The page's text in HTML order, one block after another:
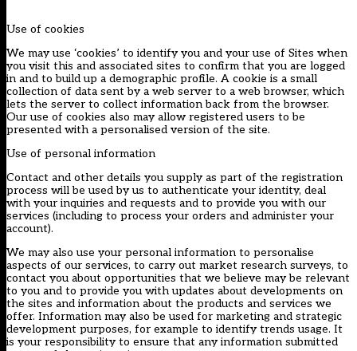
Use of cookies
We may use ‘cookies’ to identify you and your use of Sites when
you visit this and associated sites to confirm that you are logged
in and to build up a demographic profile. A cookie is a small
collection of data sent by a web server to a web browser, which
lets the server to collect information back from the browser.
Our use of cookies also may allow registered users to be
presented with a personalised version of the site.
Use of personal information
Contact and other details you supply as part of the registration
process will be used by us to authenticate your identity, deal
with your inquiries and requests and to provide you with our
services (including to process your orders and administer your
account).
We may also use your personal information to personalise
aspects of our services, to carry out market research surveys, to
contact you about opportunities that we believe may be relevant
to you and to provide you with updates about developments on
the sites and information about the products and services we
offer. Information may also be used for marketing and strategic
development purposes, for example to identify trends usage. It
is your responsibility to ensure that any information submitted